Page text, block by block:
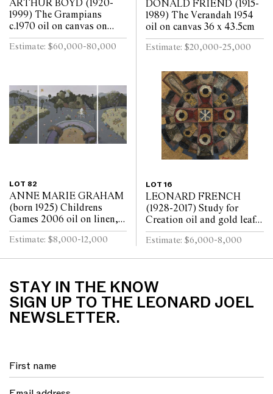
ARTHUR BOYD (1920-
1999) The Grampians
c.1970 oil on canvas on
board 90 x 120cm
Estimate: $60,000-80,000
DONALD FRIEND (1915-
1989) The Verandah 1954
oil on canvas 36 x 43.5cm
Estimate: $20,000-25,000
LOT 82
ANNE MARIE GRAHAM
(born 1925) Childrens
Games 2006 oil on linen,
triptych 121 x 241cm
(overall)
Estimate: $8,000-12,000
LOT 16
LEONARD FRENCH
(1928-2017) Study for
Creation oil and gold leaf
on canvas laid on board 46
x 46cm
Estimate: $6,000-8,000
STAY IN THE KNOW
SIGN UP TO THE LEONARD JOEL
NEWSLETTER.